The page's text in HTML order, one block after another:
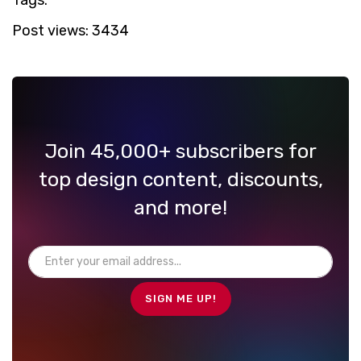
Post views: 3434
Join 45,000+ subscribers for
top design content, discounts,
and more!